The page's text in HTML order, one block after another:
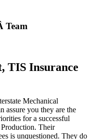
Team
TIS Insurance
Mechanical
assure you they are the
for a successful
Their
is unquestioned. They do